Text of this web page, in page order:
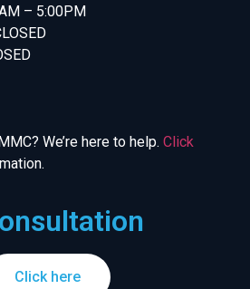
– 5:00PM
We’re here to help. Click
Click here